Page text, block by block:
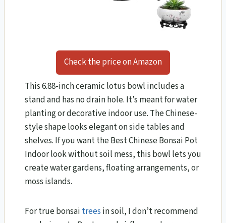
Check the price on Amazon
This 6.88-inch ceramic lotus bowl includes a
stand and has no drain hole. It’s meant for water
planting or decorative indoor use. The Chinese-
style shape looks elegant on side tables and
shelves. If you want the Best Chinese Bonsai Pot
Indoor look without soil mess, this bowl lets you
create water gardens, floating arrangements, or
moss islands.
For true bonsai trees in soil, I don’t recommend